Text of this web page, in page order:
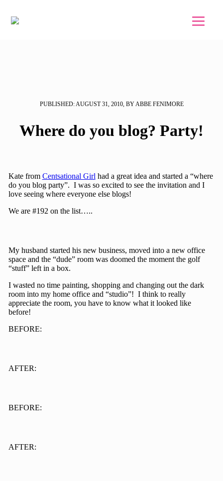
PUBLISHED: AUGUST 31, 2010, BY ABBE FENIMORE
Where do you blog? Party!
Kate from Centsational Girlhad a great idea and started a “where
do you blog party”. I was so excited to see the invitation and I
love seeing where everyone else blogs!
We are #192 on the list…..
My husband started his new business, moved into a new office
space and the “dude” room was doomed the moment the golf
“stuff” left in a box.
I wasted no time painting, shopping and changing out the dark
room into my home office and “studio”! I think to really
appreciate the room, you have to know what it looked like
before!
BEFORE:
AFTER:
BEFORE:
AFTER: